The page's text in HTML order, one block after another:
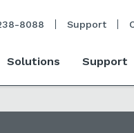
8088 Support
Solutions Support